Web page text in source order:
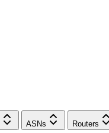
ASNs Routers